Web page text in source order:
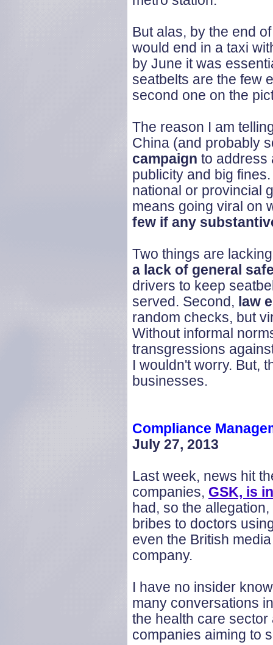
But alas, by the end
would end in a taxi
by June it was
seatbelts are the few
second one on the
The reason I am
China (and probably
campaign to address
publicity and big
national or provincial
means going viral on
few if any
Two things are
a lack of general
drivers to keep
served. Second, law
random checks, but
Without informal
transgressions
I wouldn't worry. But,
businesses.
Compliance
July 27, 2013
Last week, news hit
companies, GSK, is
had, so the
bribes to doctors
even the British
company.
I have no insider
many conversations
the health care
companies aiming to